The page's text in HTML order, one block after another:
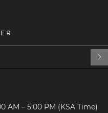
AM – 5:00 PM (KSA Time)